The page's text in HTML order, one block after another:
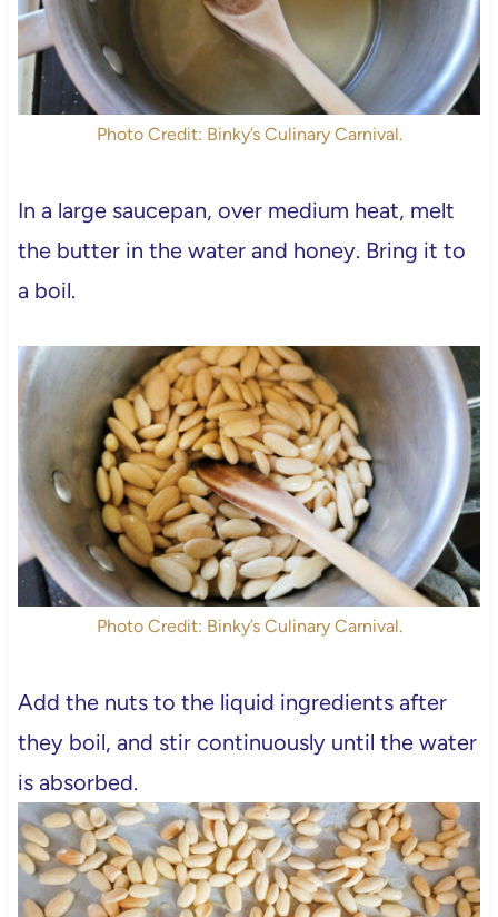
Photo Credit: Binky’s Culinary Carnival.
In a large saucepan, over medium heat, melt
the butter in the water and honey. Bring it to
a boil.
Photo Credit: Binky’s Culinary Carnival.
Add the nuts to the liquid ingredients after
they boil, and stir continuously until the water
is absorbed.